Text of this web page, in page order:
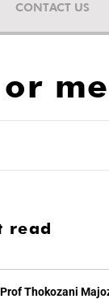
CONTACT US
read
Prof Thokozani